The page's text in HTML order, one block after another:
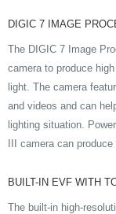
DIGIC 7 IMAGE
The DIGIC 7 Image
camera to produce
light. The camera
and videos and can
lighting situation.
III camera can
BUILT-IN EVF WITH
The built-in high-